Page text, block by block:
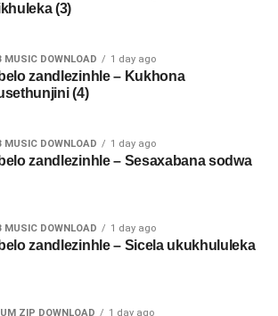
(3)
MUSIC DOWNLOAD 1 day ago
zandlezinhle – Kukhona
(4)
MUSIC DOWNLOAD 1 day ago
zandlezinhle – Sesaxabana sodwa
MUSIC DOWNLOAD 1 day ago
zandlezinhle – Sicela ukukhululeka
ZIP DOWNLOAD 1 day ago